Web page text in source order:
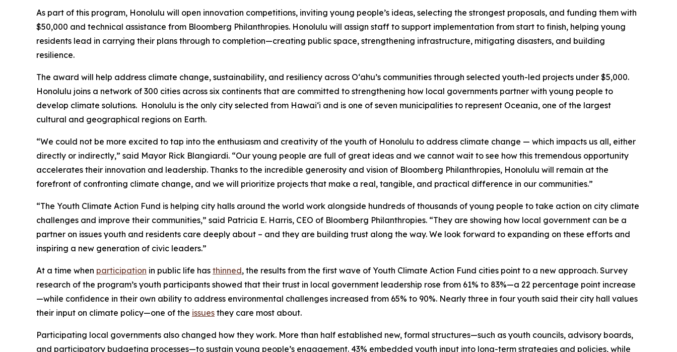
As part of this program, Honolulu will open innovation competitions, inviting young people’s ideas, selecting the strongest proposals, and funding them with
$50,000 and technical assistance from Bloomberg Philanthropies. Honolulu will assign staff to support implementation from start to finish, helping young
residents lead in carrying their plans through to completion—creating public space, strengthening infrastructure, mitigating disasters, and building
resilience.
The award will help address climate change, sustainability, and resiliency across Oʻahu’s communities through selected youth-led projects under $5,000.
Honolulu joins a network of 300 cities across six continents that are committed to strengthening how local governments partner with young people to
develop climate solutions. Honolulu is the only city selected from Hawaiʻi and is one of seven municipalities to represent Oceania, one of the largest
cultural and geographical regions on Earth.
“We could not be more excited to tap into the enthusiasm and creativity of the youth of Honolulu to address climate change — which impacts us all, either
directly or indirectly,” said Mayor Rick Blangiardi. “Our young people are full of great ideas and we cannot wait to see how this tremendous opportunity
accelerates their innovation and leadership. Thanks to the incredible generosity and vision of Bloomberg Philanthropies, Honolulu will remain at the
forefront of confronting climate change, and we will prioritize projects that make a real, tangible, and practical difference in our communities.”
“The Youth Climate Action Fund is helping city halls around the world work alongside hundreds of thousands of young people to take action on city climate
challenges and improve their communities,” said Patricia E. Harris, CEO of Bloomberg Philanthropies. “They are showing how local government can be a
partner on issues youth and residents care deeply about – and they are building trust along the way. We look forward to expanding on these efforts and
inspiring a new generation of civic leaders.”
At a time when participation in public life has thinned, the results from the first wave of Youth Climate Action Fund cities point to a new approach. Survey
research of the program’s youth participants showed that their trust in local government leadership rose from 61% to 83%—a 22 percentage point increase
—while confidence in their own ability to address environmental challenges increased from 65% to 90%. Nearly three in four youth said their city hall values
their input on climate policy—one of the issues they care most about.
Participating local governments also changed how they work. More than half established new, formal structures—such as youth councils, advisory boards,
and participatory budgeting processes—to sustain young people’s engagement. 43% embedded youth input into long-term strategies and policies, while